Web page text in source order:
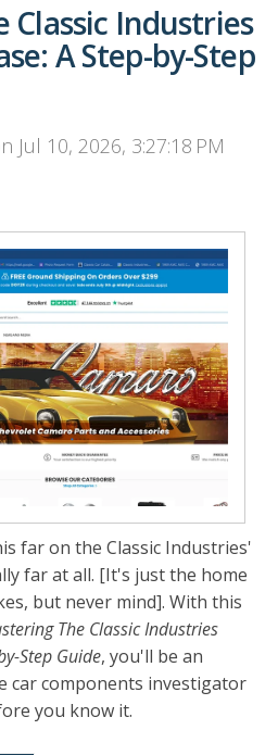
Industries
A Step-by-Step
Jul 10, 2026, 3:27:18 PM
far on the Classic Industries'
far at all. [It's just the home
but never mind]. With this
The Classic Industries
Step Guide, you'll be an
car components investigator
you know it.